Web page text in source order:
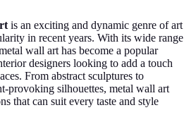
is an exciting and dynamic genre of art
in recent years. With its wide range
wall art has become a popular
designers looking to add a touch
From abstract sculptures to
provoking silhouettes, metal wall art
that can suit every taste and style